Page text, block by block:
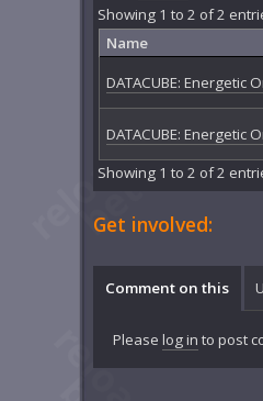
Showing 1 to 2 of 2
Name
DATACUBE: Energetic
DATACUBE: Energetic
Showing 1 to 2 of 2
Get involved:
Comment on this
Please log in to post